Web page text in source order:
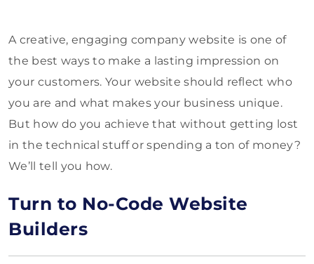
A creative, engaging company website is one of
the best ways to make a lasting impression on
your customers. Your website should reflect who
you are and what makes your business unique.
But how do you achieve that without getting lost
in the technical stuff or spending a ton of money?
We’ll tell you how.
Turn to No-Code Website
Builders